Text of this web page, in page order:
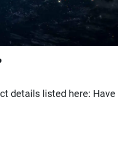
details listed here: Have